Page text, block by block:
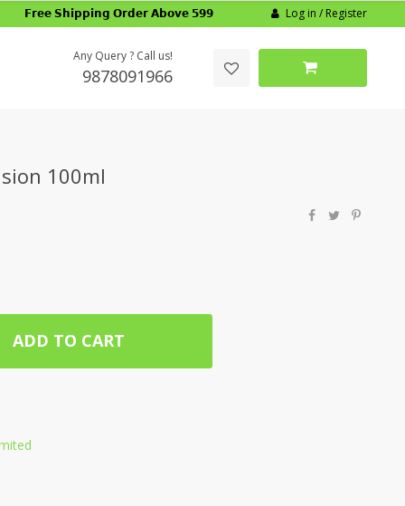
𝗙𝗿𝗲𝗲 𝗦𝗵𝗶𝗽𝗽𝗶𝗻𝗴 𝗢𝗿𝗱𝗲𝗿 𝗔𝗯𝗼𝘃𝗲 𝟱𝟵𝟵 Log in / Register
Any Query ? Call us!
9878091966
100ml
ADD TO CART